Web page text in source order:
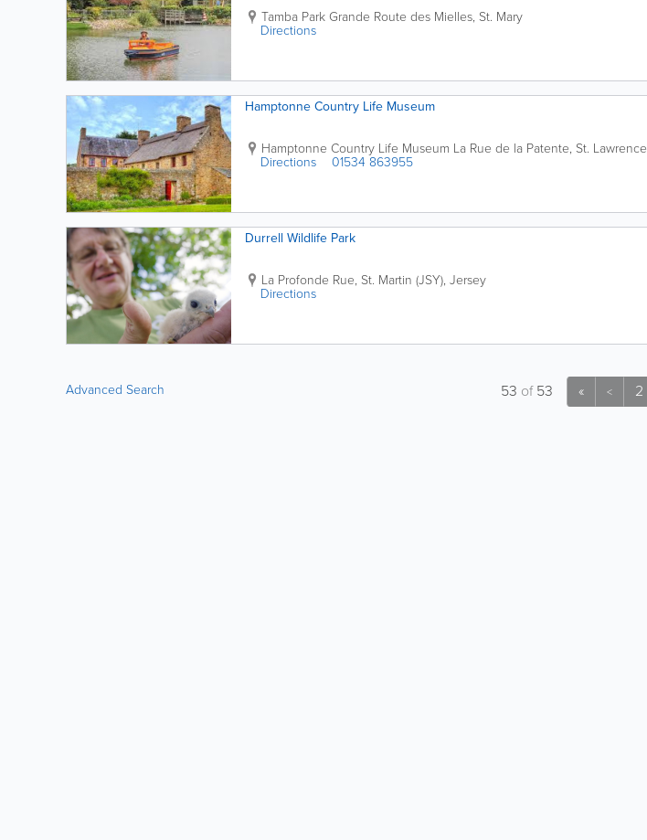
Tamba Park Grande Route des Mielles, St. Mary
Directions
Hamptonne Country Life Museum
Hamptonne Country Life Museum La Rue de la Patente, St. Lawrence
Directions 01534 863955
Durrell Wildlife Park
La Profonde Rue, St. Martin (JSY), Jersey
Directions
Advanced Search « < 2
53 of53